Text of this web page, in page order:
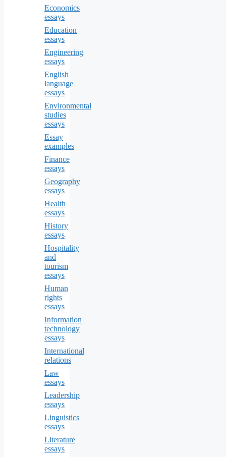
Economics
essays
Education
essays
Engineering
essays
English
language
essays
Environmental
studies
essays
Essay
examples
Finance
essays
Geography
essays
Health
essays
History
essays
Hospitality
and
tourism
essays
Human
rights
essays
Information
technology
essays
International
relations
Law
essays
Leadership
essays
Linguistics
essays
Literature
essays